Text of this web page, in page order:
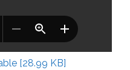
[28.99 KB]